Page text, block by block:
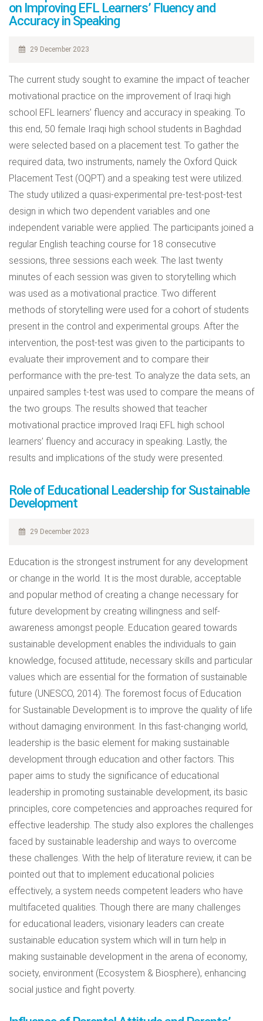
on Improving EFL Learners’ Fluency and
Accuracy in Speaking
29 December 2023
The current study sought to examine the impact of teacher
motivational practice on the improvement of Iraqi high
school EFL learners’ fluency and accuracy in speaking. To
this end, 50 female Iraqi high school students in Baghdad
were selected based on a placement test. To gather the
required data, two instruments, namely the Oxford Quick
Placement Test (OQPT) and a speaking test were utilized.
The study utilized a quasi-experimental pre-test-post-test
design in which two dependent variables and one
independent variable were applied. The participants joined a
regular English teaching course for 18 consecutive
sessions, three sessions each week. The last twenty
minutes of each session was given to storytelling which
was used as a motivational practice. Two different
methods of storytelling were used for a cohort of students
present in the control and experimental groups. After the
intervention, the post-test was given to the participants to
evaluate their improvement and to compare their
performance with the pre-test. To analyze the data sets, an
unpaired samples t-test was used to compare the means of
the two groups. The results showed that teacher
motivational practice improved Iraqi EFL high school
learners’ fluency and accuracy in speaking. Lastly, the
results and implications of the study were presented.
Role of Educational Leadership for Sustainable
Development
29 December 2023
Education is the strongest instrument for any development
or change in the world. It is the most durable, acceptable
and popular method of creating a change necessary for
future development by creating willingness and self-
awareness amongst people. Education geared towards
sustainable development enables the individuals to gain
knowledge, focused attitude, necessary skills and particular
values which are essential for the formation of sustainable
future (UNESCO, 2014). The foremost focus of Education
for Sustainable Development is to improve the quality of life
without damaging environment. In this fast-changing world,
leadership is the basic element for making sustainable
development through education and other factors. This
paper aims to study the significance of educational
leadership in promoting sustainable development, its basic
principles, core competencies and approaches required for
effective leadership. The study also explores the challenges
faced by sustainable leadership and ways to overcome
these challenges. With the help of literature review, it can be
pointed out that to implement educational policies
effectively, a system needs competent leaders who have
multifaceted qualities. Though there are many challenges
for educational leaders, visionary leaders can create
sustainable education system which will in turn help in
making sustainable development in the arena of economy,
society, environment (Ecosystem & Biosphere), enhancing
social justice and fight poverty.